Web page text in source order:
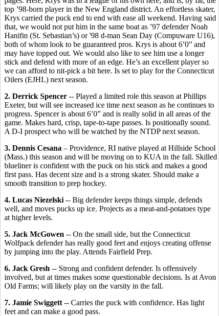
top ’98-born player in the New England district. An effortless skater,
Krys carried the puck end to end with ease all weekend. Having said
that, we would not put him in the same boat as ’97 defender Noah
Hanifin (St. Sebastian’s) or '98 d-man Sean Day (Compuware U16),
both of whom look to be guaranteed pros. Krys is about 6’0” and
may have topped out. We would also like to see him use a longer
stick and defend with more of an edge. He’s an excellent player so
we can afford to nit-pick a bit here. Is set to play for the Connecticut
Oilers (EJHL) next season.
2. Derrick Spencer -- Played a limited role this season at Phillips
Exeter, but will see increased ice time next season as he continues to
progress. Spencer is about 6’0” and is really solid in all areas of the
game. Makes hard, crisp, tape-to-tape passes. Is positionally sound.
A D-I prospect who will be watched by the NTDP next season.
3. Dennis Cesana – Providence, RI native played at Hillside School
(Mass.) this season and will be moving on to KUA in the fall. Skilled
blueliner is confident with the puck on his stick and makes a good
first pass. Has decent size and is a strong skater. Should make a
smooth transition to prep hockey.
4. Lucas Niezelski -- Big defender keeps things simple, defends
well, and moves pucks up ice. Projects as a meat-and-potatoes type
at higher levels.
5. Jack McGowen -- On the small side, but the Connecticut
Wolfpack defender has really good feet and enjoys creating offense
by jumping into the play. Attends Fairfield Prep.
6. Jack Gresh -- Strong and confident defender. Is offensively
involved, but at times makes some questionable decisions. Is at Avon
Old Farms; will likely play on the varsity in the fall.
7. Jamie Swiggett -- Carries the puck with confidence. Has light
feet and can make a good pass.